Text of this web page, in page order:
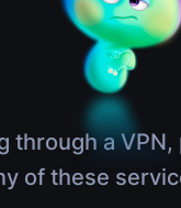
through a
of these